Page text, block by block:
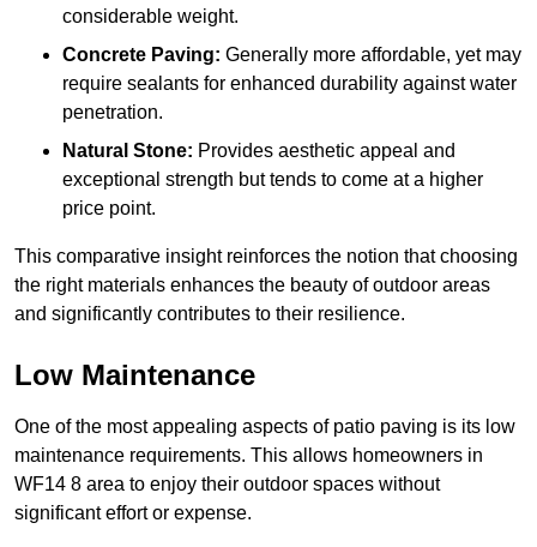
considerable weight.
Concrete Paving: Generally more affordable, yet may
require sealants for enhanced durability against water
penetration.
Natural Stone: Provides aesthetic appeal and
exceptional strength but tends to come at a higher
price point.
This comparative insight reinforces the notion that choosing
the right materials enhances the beauty of outdoor areas
and significantly contributes to their resilience.
Low Maintenance
One of the most appealing aspects of patio paving is its low
maintenance requirements. This allows homeowners in
WF14 8 area to enjoy their outdoor spaces without
significant effort or expense.